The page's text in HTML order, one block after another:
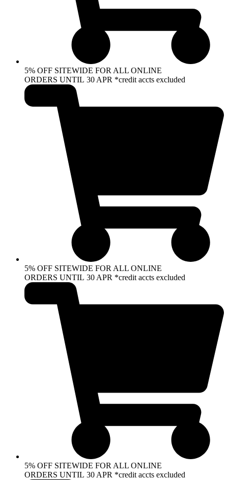
5% OFF SITEWIDE FOR ALL ONLINE
ORDERS UNTIL 30 APR *credit accts excluded
5% OFF SITEWIDE FOR ALL ONLINE
ORDERS UNTIL 30 APR *credit accts excluded
5% OFF SITEWIDE FOR ALL ONLINE
ORDERS UNTIL 30 APR *credit accts excluded